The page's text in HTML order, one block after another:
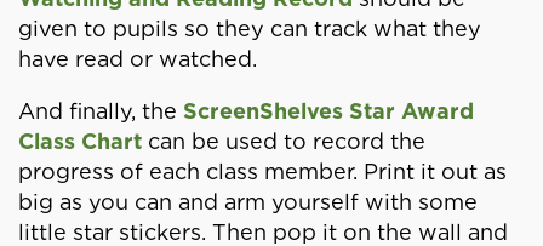
given to pupils so they can track what they
have read or watched.
And finally, the ScreenShelves Star Award
Class Chart can be used to record the
progress of each class member. Print it out as
big as you can and arm yourself with some
little star stickers. Then pop it on the wall and